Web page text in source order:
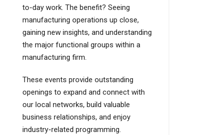
to-day work. The benefit? Seeing
manufacturing operations up close,
gaining new insights, and understanding
the major functional groups within a
manufacturing firm.
These events provide outstanding
openings to expand and connect with
our local networks, build valuable
business relationships, and enjoy
industry-related programming.